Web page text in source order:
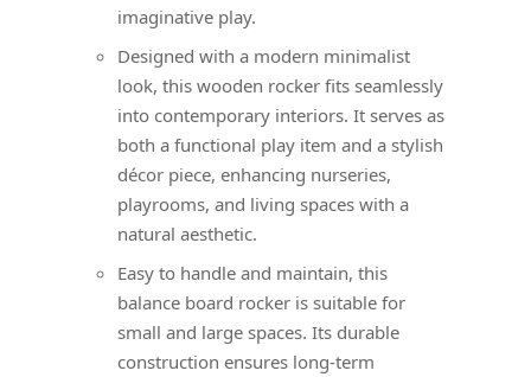
imaginative play.
Designed with a modern minimalist
look, this wooden rocker fits seamlessly
into contemporary interiors. It serves as
both a functional play item and a stylish
décor piece, enhancing nurseries,
playrooms, and living spaces with a
natural aesthetic.
Easy to handle and maintain, this
balance board rocker is suitable for
small and large spaces. Its durable
construction ensures long-term